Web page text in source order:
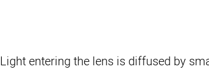
Light entering the lens is diffused by